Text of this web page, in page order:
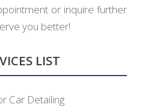
or inquire further
you better!
LIST
Car Detailing